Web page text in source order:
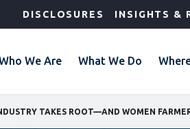
DISCLOSURES INSIGHTS &
We Are What We Do
TAKES ROOT—AND WOMEN